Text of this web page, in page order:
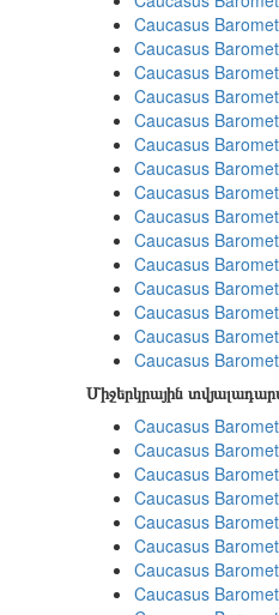
Caucasus
Caucasus
Caucasus
Caucasus
Caucasus
Caucasus
Caucasus
Caucasus
Caucasus
Caucasus
Caucasus
Caucasus
Caucasus
Caucasus
Caucasus
Միջերկրային
Caucasus
Caucasus
Caucasus
Caucasus
Caucasus
Caucasus
Caucasus
Caucasus